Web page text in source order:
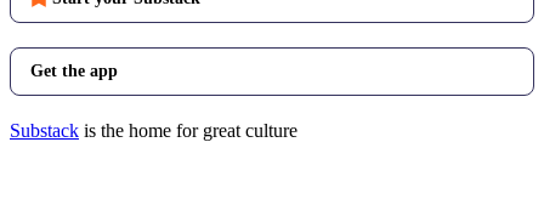
Get the app
Substack is the home for great culture